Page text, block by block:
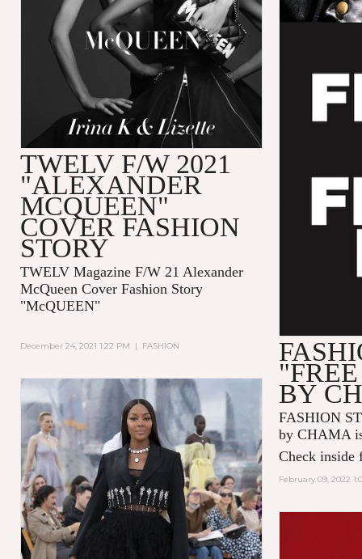
BY
FASHION
by CHAMA
Check inside
February 09, 2022
TWELV F/W 2021
"ALEXANDER
MCQUEEN"
COVER FASHION
STORY
TWELV Magazine F/W 21 Alexander
McQueen Cover Fashion Story
"McQUEEN"
December 24, 2021 1:22 PM | FASHION